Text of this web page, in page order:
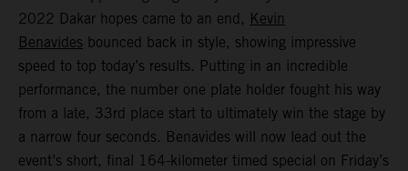
2022 Dakar hopes came to an end, Kevin
Benavides bounced back in style, showing impressive
speed to top today’s results. Putting in an incredible
performance, the number one plate holder fought his way
from a late, 33rd place start to ultimately win the stage by
a narrow four seconds. Benavides will now lead out the
event’s short, final 164-kilometer timed special on Friday’s